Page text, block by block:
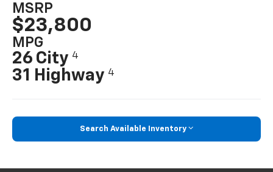
MSRP
$23,800
MPG
26 City 4
31 Highway 4
Search Available Inventory